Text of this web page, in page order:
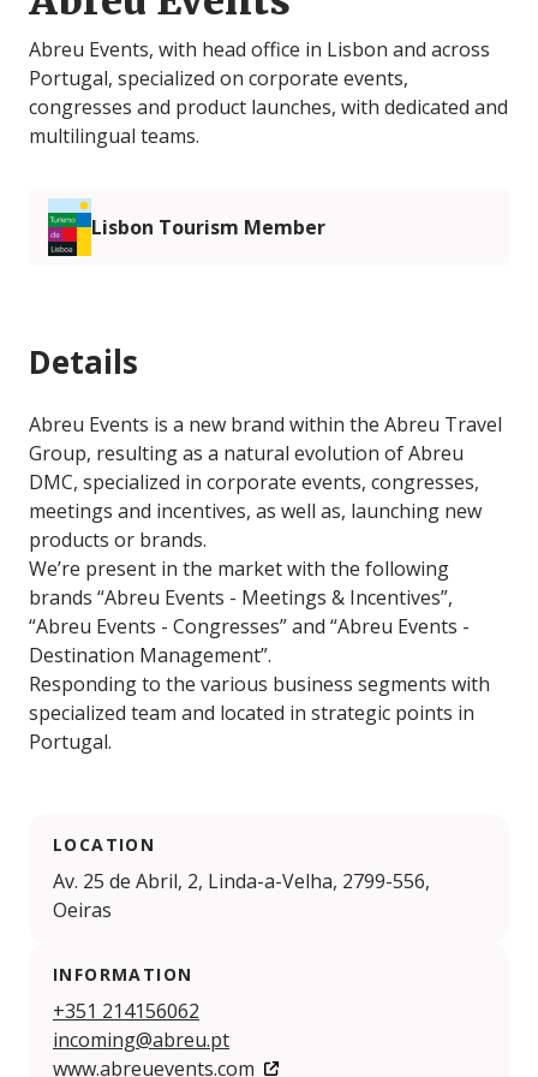
Abreu Events, with head office in Lisbon and across
Portugal, specialized on corporate events,
congresses and product launches, with dedicated and
multilingual teams.
Lisbon Tourism Member
Details
Abreu Events is a new brand within the Abreu Travel
Group, resulting as a natural evolution of Abreu
DMC, specialized in corporate events, congresses,
meetings and incentives, as well as, launching new
products or brands.
We’re present in the market with the following
brands “Abreu Events - Meetings & Incentives”,
“Abreu Events - Congresses” and “Abreu Events -
Destination Management”.
Responding to the various business segments with
specialized team and located in strategic points in
Portugal.
LOCATION
Av. 25 de Abril, 2, Linda-a-Velha, 2799-556,
Oeiras
INFORMATION
+351 214156062
incoming@abreu.pt
www.abreuevents.com